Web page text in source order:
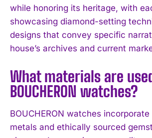
I WANT IN
while honoring its heritage, with
showcasing diamond-setting
designs that convey specific
house’s archives and current
What materials are
BOUCHERON watches?
BOUCHERON watches
metals and ethically sourced